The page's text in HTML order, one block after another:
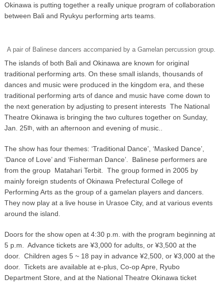
Okinawa is putting together a really unique program of collaboration
between Bali and Ryukyu performing arts teams.
A pair of Balinese dancers accompanied by a Gamelan percussion group.
The islands of both Bali and Okinawa are known for original
traditional performing arts. On these small islands, thousands of
dances and music were produced in the kingdom era, and these
traditional performing arts of dance and music have come down to
the next generation by adjusting to present interests The National
Theatre Okinawa is bringing the two cultures together on Sunday,
Jan. 25th , with an afternoon and evening of music..
The show has four themes: ‘Traditional Dance’, ‘Masked Dance’,
‘Dance of Love’ and ‘Fisherman Dance’. Balinese performers are
from the group Matahari Terbit. The group formed in 2005 by
mainly foreign students of Okinawa Prefectural College of
Performing Arts as the group of a gamelan players and dancers.
They now play at a live house in Urasoe City, and at various events
around the island.
Doors for the show open at 4:30 p.m. with the program beginning at
5 p.m. Advance tickets are ¥3,000 for adults, or ¥3,500 at the
door. Children ages 5 ~ 18 pay in advance ¥2,500, or ¥3,000 at the
door. Tickets are available at e-plus, Co-op Apre, Ryubo
Department Store, and at the National Theatre Okinawa ticket